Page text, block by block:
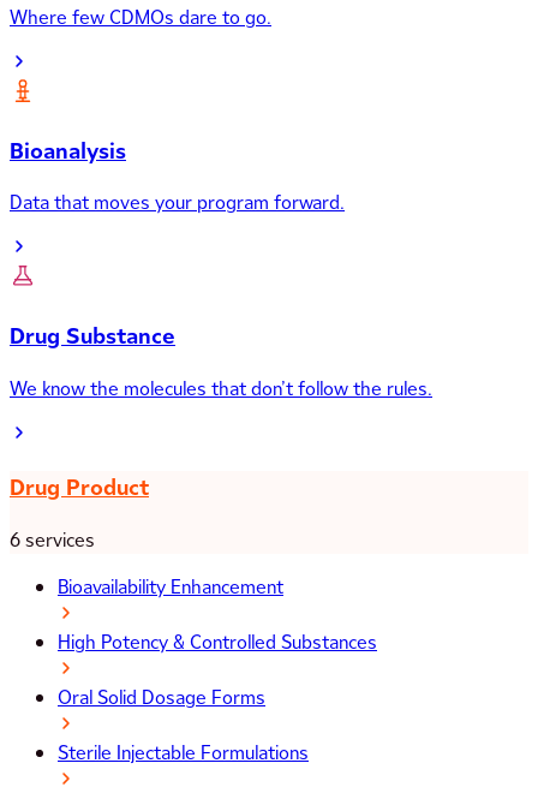
Where few CDMOs dare to go.
Bioanalysis
Data that moves your program forward.
Drug Substance
We know the molecules that don’t follow the rules.
Drug Product
6 services
Bioavailability Enhancement
High Potency & Controlled Substances
Oral Solid Dosage Forms
Sterile Injectable Formulations